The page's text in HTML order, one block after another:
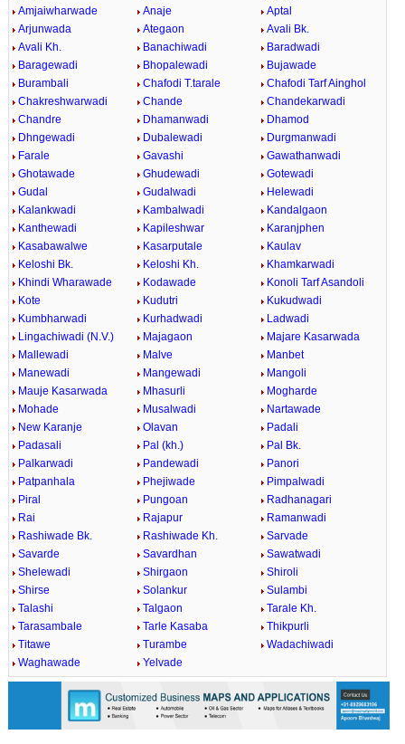
Amjaiwharwade
Anaje
Aptal
Arjunwada
Ategaon
Avali Bk.
Avali Kh.
Banachiwadi
Baradwadi
Baragewadi
Bhopalewadi
Bujawade
Burambali
Chafodi T.tarale
Chafodi Tarf Ainghol
Chakreshwarwadi
Chande
Chandekarwadi
Chandre
Dhamanwadi
Dhamod
Dhngewadi
Dubalewadi
Durgmanwadi
Farale
Gavashi
Gawathanwadi
Ghotawade
Ghudewadi
Gotewadi
Gudal
Gudalwadi
Helewadi
Kalankwadi
Kambalwadi
Kandalgaon
Kanthewadi
Kapileshwar
Karanjphen
Kasabawalwe
Kasarputale
Kaulav
Keloshi Bk.
Keloshi Kh.
Khamkarwadi
Khindi Wharawade
Kodawade
Konoli Tarf Asandoli
Kote
Kudutri
Kukudwadi
Kumbharwadi
Kurhadwadi
Ladwadi
Lingachiwadi (N.V.)
Majagaon
Majare Kasarwada
Mallewadi
Malve
Manbet
Manewadi
Mangewadi
Mangoli
Mauje Kasarwada
Mhasurli
Mogharde
Mohade
Musalwadi
Nartawade
New Karanje
Olavan
Padali
Padasali
Pal (kh.)
Pal Bk.
Palkarwadi
Pandewadi
Panori
Patpanhala
Phejiwade
Pimpalwadi
Piral
Pungoan
Radhanagari
Rai
Rajapur
Ramanwadi
Rashiwade Bk.
Rashiwade Kh.
Sarvade
Savarde
Savardhan
Sawatwadi
Shelewadi
Shirgaon
Shiroli
Shirse
Solankur
Sulambi
Talashi
Talgaon
Tarale Kh.
Tarasambale
Tarle Kasaba
Thikpurli
Titawe
Turambe
Wadachiwadi
Waghawade
Yelvade